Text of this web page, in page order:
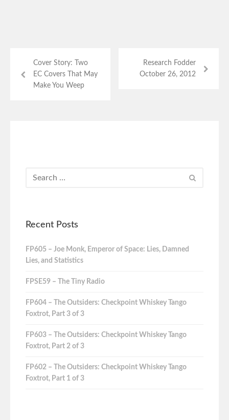
Cover Story: Two
EC Covers That May
Make You Weep
Research Fodder
October 26, 2012
Recent Posts
FP605 – Joe Monk, Emperor of Space: Lies, Damned
Lies, and Statistics
FPSE59 – The Tiny Radio
FP604 – The Outsiders: Checkpoint Whiskey Tango
Foxtrot, Part 3 of 3
FP603 – The Outsiders: Checkpoint Whiskey Tango
Foxtrot, Part 2 of 3
FP602 – The Outsiders: Checkpoint Whiskey Tango
Foxtrot, Part 1 of 3